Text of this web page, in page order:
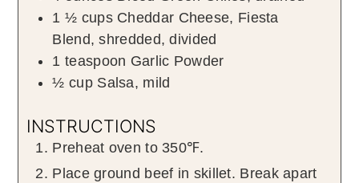
1 ½ cups Cheddar Cheese, Fiesta
Blend, shredded, divided
1 teaspoon Garlic Powder
½ cup Salsa, mild
INSTRUCTIONS
Preheat oven to 350℉.
Place ground beef in skillet. Break apart